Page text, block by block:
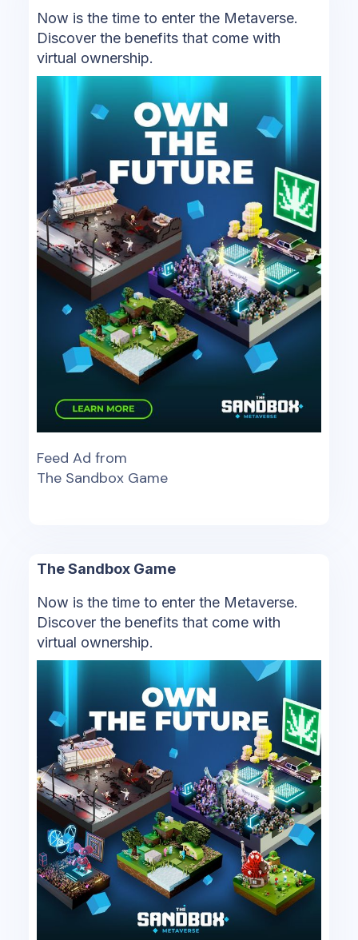
Now is the time to enter the Metaverse.
Discover the benefits that come with
virtual ownership.
Feed Ad from
The Sandbox Game
The Sandbox Game
Now is the time to enter the Metaverse.
Discover the benefits that come with
virtual ownership.